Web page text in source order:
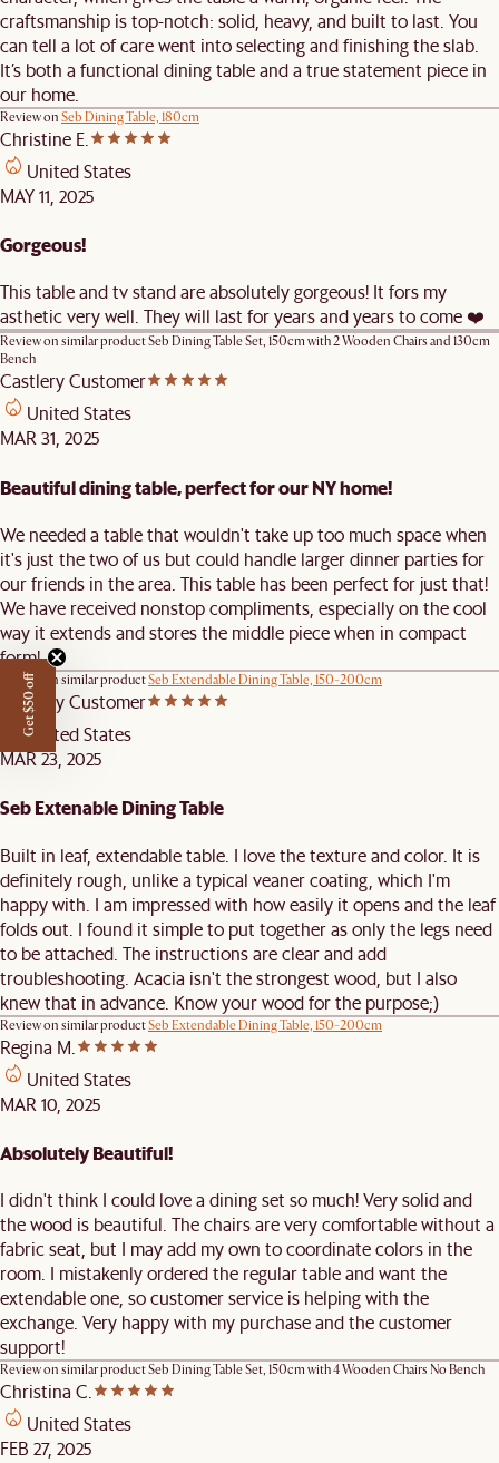
craftsmanship is top-notch: solid, heavy, and built to last. You
can tell a lot of care went into selecting and finishing the slab.
It’s both a functional dining table and a true statement piece in
our home.
Review on Seb Dining Table, 180cm
Christine E.
United States
MAY 11, 2025
Gorgeous!
This table and tv stand are absolutely gorgeous! It fors my
asthetic very well. They will last for years and years to come ❤️
Review on similar productSeb Dining Table Set, 150cm with 2 Wooden Chairs and 130cm
Bench
Castlery Customer
United States
MAR 31, 2025
Beautiful dining table, perfect for our NY home!
We needed a table that wouldn't take up too much space when
it's just the two of us but could handle larger dinner parties for
our friends in the area. This table has been perfect for just that!
We have received nonstop compliments, especially on the cool
way it extends and stores the middle piece when in compact
form!
Review on similar productSeb Extendable Dining Table, 150-200cm
Castlery Customer
United States
MAR 23, 2025
Seb Extenable Dining Table
Built in leaf, extendable table. I love the texture and color. It is
definitely rough, unlike a typical veaner coating, which I'm
happy with. I am impressed with how easily it opens and the leaf
folds out. I found it simple to put together as only the legs need
to be attached. The instructions are clear and add
troubleshooting. Acacia isn't the strongest wood, but I also
knew that in advance. Know your wood for the purpose;)
Review on similar productSeb Extendable Dining Table, 150-200cm
Regina M.
United States
MAR 10, 2025
Absolutely Beautiful!
I didn't think I could love a dining set so much! Very solid and
the wood is beautiful. The chairs are very comfortable without a
fabric seat, but I may add my own to coordinate colors in the
room. I mistakenly ordered the regular table and want the
extendable one, so customer service is helping with the
exchange. Very happy with my purchase and the customer
support!
Review on similar productSeb Dining Table Set, 150cm with 4 Wooden Chairs No Bench
Christina C.
United States
FEB 27, 2025
Get $50 off